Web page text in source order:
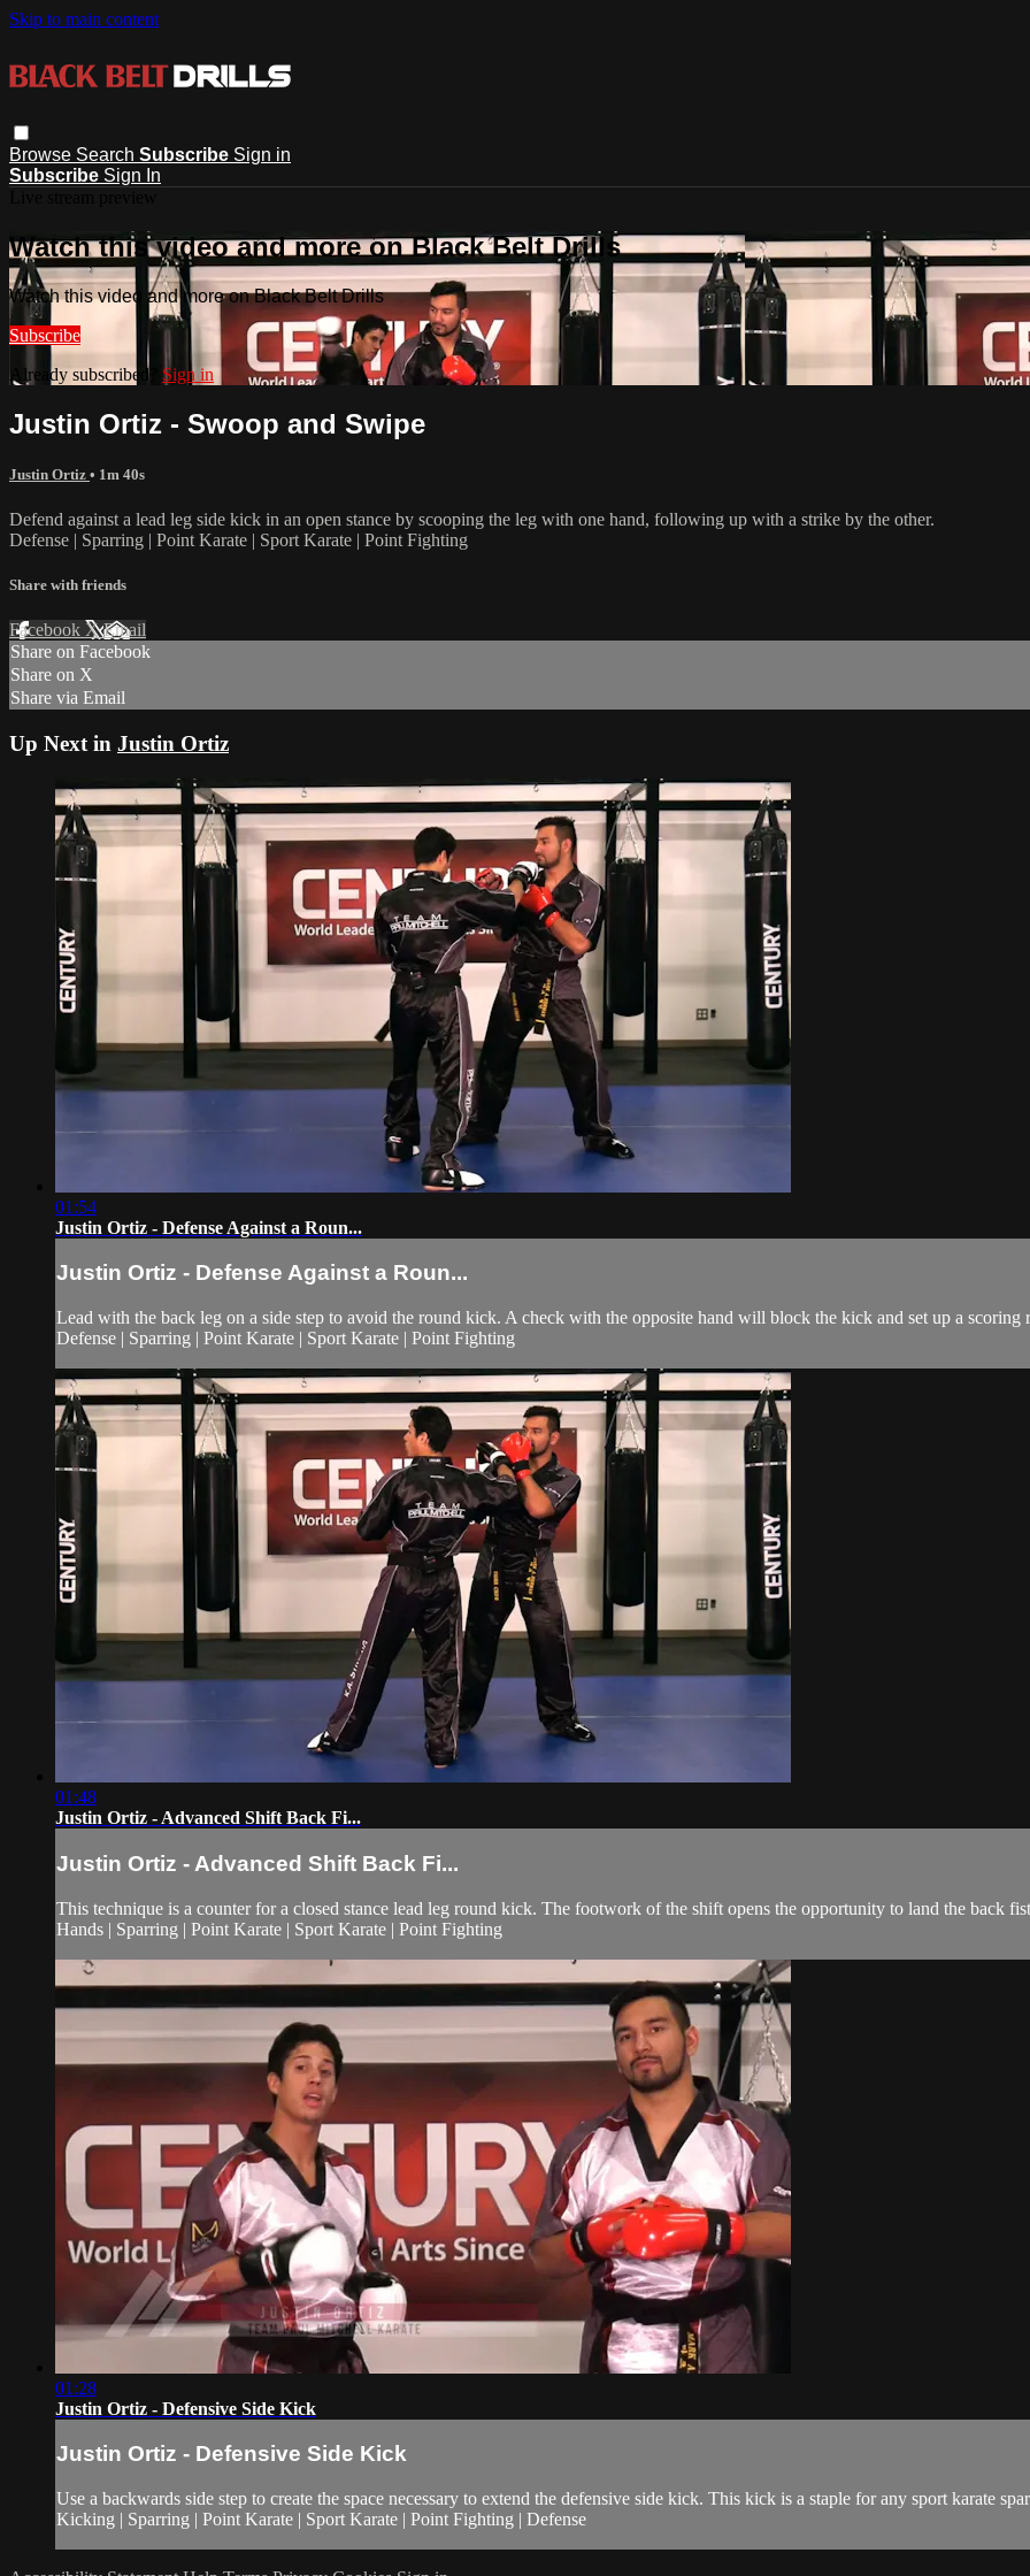
Skip to main content
Browse Search Subscribe Sign in
Subscribe Sign In
Watch this video and more on Black Belt Drills
Watch this video and more on Black Belt Drills
Subscribe
Already subscribed? Sign in
Justin Ortiz - Swoop and Swipe
Justin Ortiz • 1m 40s
Defend against a lead leg side kick in an open stance by scooping the leg with one hand, following up with a strike by the other.
Defense | Sparring | Point Karate | Sport Karate | Point Fighting
Share with friends
Facebook XEmail
Share on Facebook
Share on X
Share via Email
Up Next in Justin Ortiz
01:54
Justin Ortiz - Defense Against a Roun...
Justin Ortiz - Defense Against a Roun...
Lead with the back leg on a side step to avoid the round kick. A check with the opposite hand will block the kick and set up a scoring
Defense | Sparring | Point Karate | Sport Karate | Point Fighting
01:48
Justin Ortiz - Advanced Shift Back Fi...
Justin Ortiz - Advanced Shift Back Fi...
This technique is a counter for a closed stance lead leg round kick. The footwork of the shift opens the opportunity to land the back
Hands | Sparring | Point Karate | Sport Karate | Point Fighting
01:28
Justin Ortiz - Defensive Side Kick
Justin Ortiz - Defensive Side Kick
Use a backwards side step to create the space necessary to extend the defensive side kick. This kick is a staple for any sport karate
Kicking | Sparring | Point Karate | Sport Karate | Point Fighting | Defense